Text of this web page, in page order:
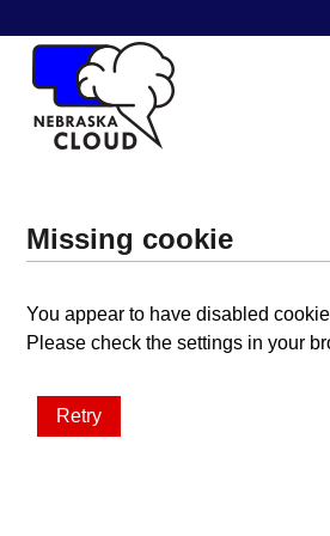
Missing cookie
You appear to have disabled
Please check the settings in your
Retry